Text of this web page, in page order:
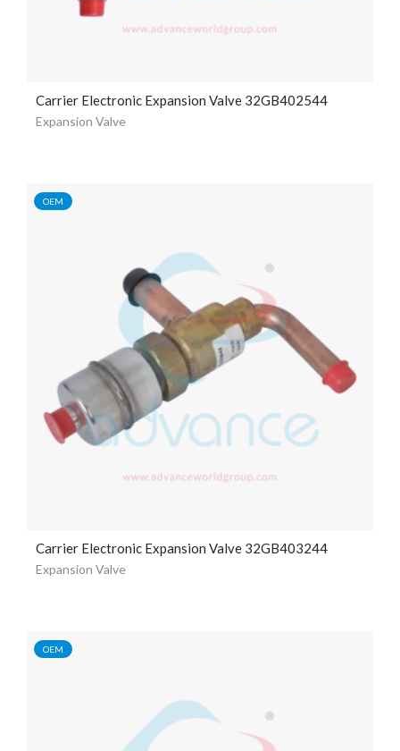
Carrier Electronic Expansion Valve 32GB402544
Expansion Valve
OEM
Carrier Electronic Expansion Valve 32GB403244
Expansion Valve
OEM